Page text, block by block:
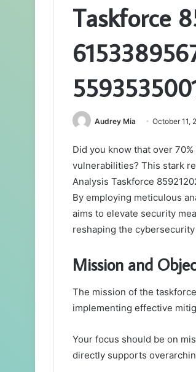
Taskforce
Audrey Mia October 11,
Did you know that over
vulnerabilities? This stark
Analysis Taskforce
By employing meticulous
aims to elevate security
reshaping the cybersecurity
Mission and
The mission of the
implementing effective
Your focus should be on
directly supports